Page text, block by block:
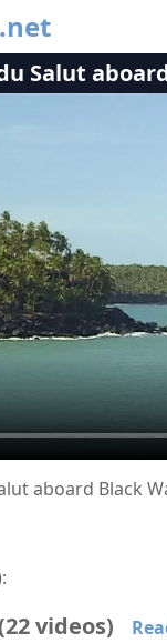
Salut
aboard Black
22videos)